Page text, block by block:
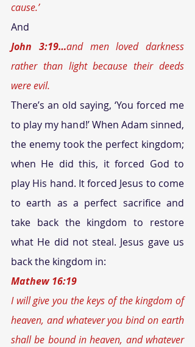
cause.’
And
John 3:19…and men loved darkness
rather than light because their deeds
were evil.
There’s an old saying, ‘You forced me
to play my hand!’ When Adam sinned,
the enemy took the perfect kingdom;
when He did this, it forced God to
play His hand. It forced Jesus to come
to earth as a perfect sacrifice and
take back the kingdom to restore
what He did not steal. Jesus gave us
back the kingdom in:
Mathew 16:19
I will give you the keys of the kingdom of
heaven, and whatever you bind on earth
shall be bound in heaven, and whatever